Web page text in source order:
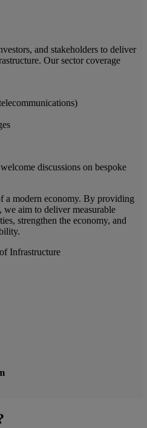
and stakeholders to deliver
Our sector coverage
discussions on bespoke
a modern economy. By providing
aim to deliver measurable
strengthen the economy, and